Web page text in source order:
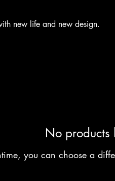
new life and new design.
No products
you can choose a